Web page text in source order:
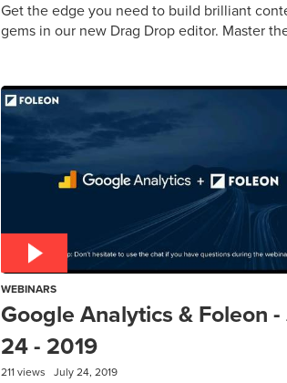
Get the edge you need to build brilliant
gems in our new Drag Drop editor. Master
WEBINARS
Google Analytics & Foleon -
24 - 2019
211 views July 24, 2019